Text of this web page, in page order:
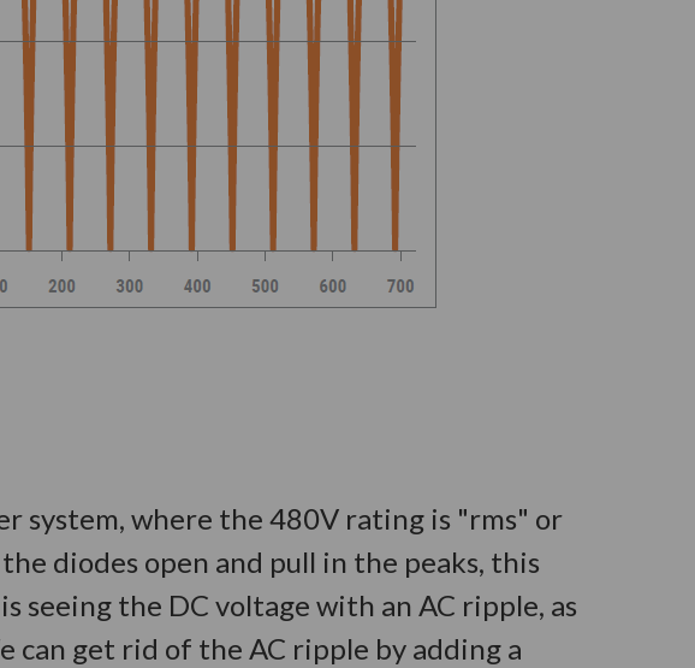
system, where the 480V rating is "rms" or
diodes open and pull in the peaks, this
seeing the DC voltage with an AC ripple, as
can get rid of the AC ripple by adding a